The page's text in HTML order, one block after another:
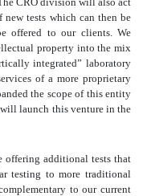
tests which can then be
offered to our clients. We
property into the mix
integrated” laboratory
of a more proprietary
the scope of this entity
launch this venture in the
offering additional tests that
testing to more traditional
to our current